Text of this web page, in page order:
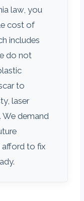
law, you
cost of
includes
do not
to
laser
We demand
afford to fix